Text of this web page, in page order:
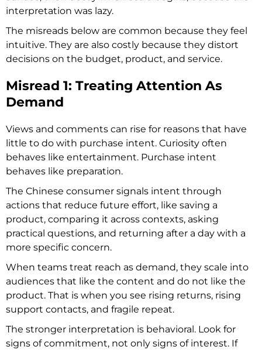
interpretation was lazy.
The misreads below are common because they feel
intuitive. They are also costly because they distort
decisions on the budget, product, and service.
Misread 1: Treating Attention As
Demand
Views and comments can rise for reasons that have
little to do with purchase intent. Curiosity often
behaves like entertainment. Purchase intent
behaves like preparation.
The Chinese consumer signals intent through
actions that reduce future effort, like saving a
product, comparing it across contexts, asking
practical questions, and returning after a day with a
more specific concern.
When teams treat reach as demand, they scale into
audiences that like the content and do not like the
product. That is when you see rising returns, rising
support contacts, and fragile repeat.
The stronger interpretation is behavioral. Look for
signs of commitment, not only signs of interest. If